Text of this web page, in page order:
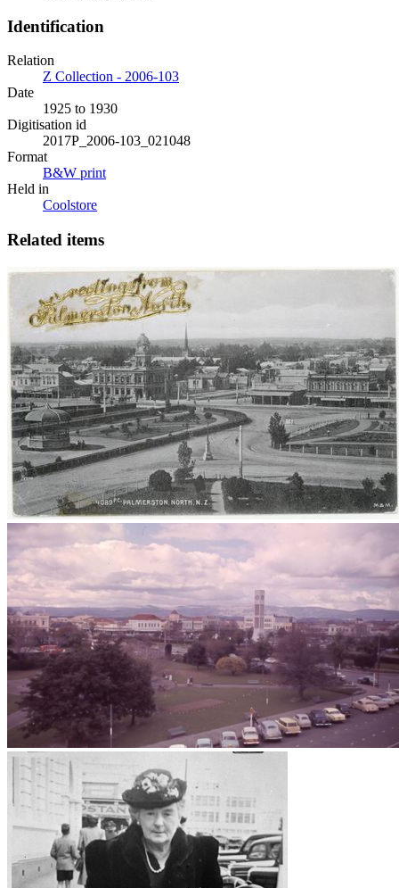
Identification
Relation
Z Collection - 2006-103
Date
1925 to 1930
Digitisation id
2017P_2006-103_021048
Format
B&W print
Held in
Coolstore
Related items